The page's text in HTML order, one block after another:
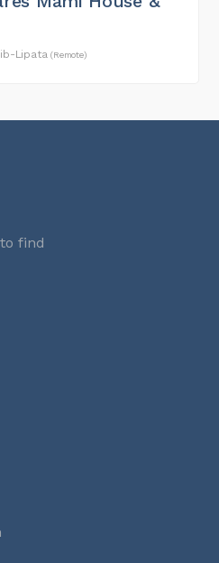
Lipata(Remote)
find